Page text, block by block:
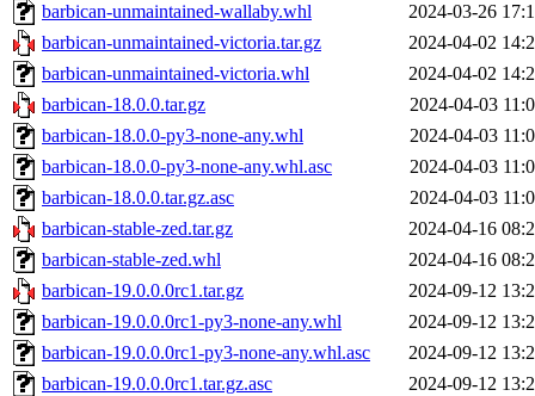
barbican-unmaintained-wallaby.whl
2024-03-26
barbican-unmaintained-victoria.tar.gz
2024-04-02
barbican-unmaintained-victoria.whl
2024-04-02
barbican-18.0.0.tar.gz
2024-04-03
barbican-18.0.0-py3-none-any.whl
2024-04-03
barbican-18.0.0-py3-none-any.whl.asc
2024-04-03
barbican-18.0.0.tar.gz.asc
2024-04-03
barbican-stable-zed.tar.gz
2024-04-16
barbican-stable-zed.whl
2024-04-16
barbican-19.0.0.0rc1.tar.gz
2024-09-12
barbican-19.0.0.0rc1-py3-none-any.whl
2024-09-12
barbican-19.0.0.0rc1-py3-none-any.whl.asc
2024-09-12
barbican-19.0.0.0rc1.tar.gz.asc
2024-09-12